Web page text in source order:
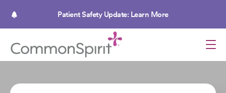
Patient Safety Update: Learn More